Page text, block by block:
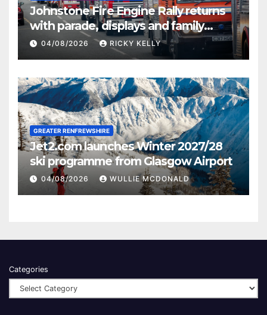
Johnstone Fire Engine Rally returns
with parade, displays and family
activities
04/08/2026 RICKY KELLY
GREATER RENFREWSHIRE
Jet2.com launches Winter 2027/28
ski programme from Glasgow Airport
04/08/2026 WULLIE MCDONALD
Categories